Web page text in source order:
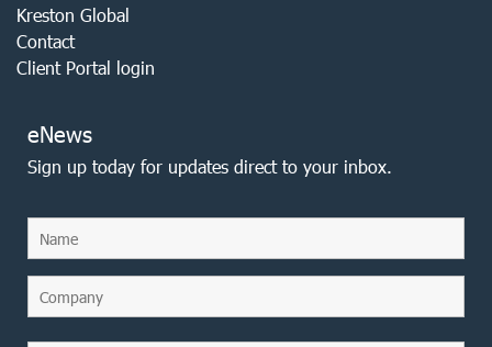
Kreston Global
Contact
Client Portal login
eNews
Sign up today for updates direct to your inbox.